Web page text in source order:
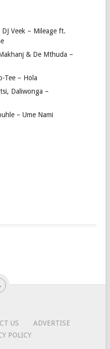
Veek – Mileage ft.
& De Mthuda –
Tee – Hola
Daliwonga –
– Ume Nami
US
ADVERTISE
POLICY